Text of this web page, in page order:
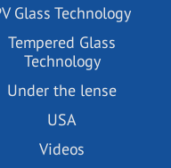
Glass Technology
Tempered Glass
Technology
Under the lense
USA
Videos